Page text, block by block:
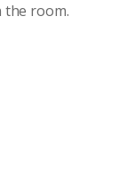
the room.